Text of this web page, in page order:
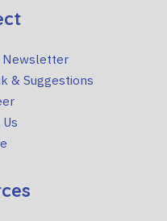
Newsletter
& Suggestions